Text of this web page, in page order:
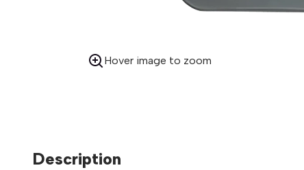
Hover image to zoom
Description